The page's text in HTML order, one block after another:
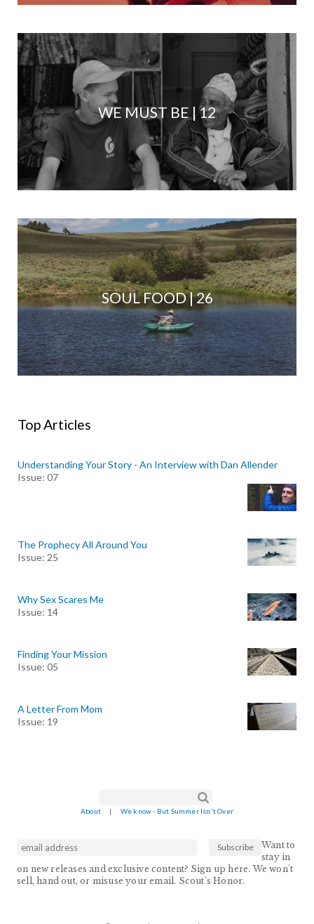
WE MUST BE | 12
SOUL FOOD | 26
Top Articles
Understanding Your Story - An Interview with Dan Allender
Issue: 07
The Prophecy All Around You
Issue: 25
Why Sex Scares Me
Issue: 14
Finding Your Mission
Issue: 05
A Letter From Mom
Issue: 19
About | We know - But Summer Isn't Over
Want to
stay in
on new releases and exclusive content? Sign up here. We won't
sell, hand out, or misuse your email. Scout's Honor.